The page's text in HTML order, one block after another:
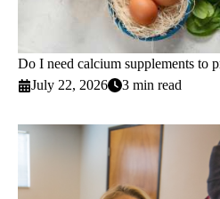
Do I need calcium supplements to
July 22, 2026
3 min read